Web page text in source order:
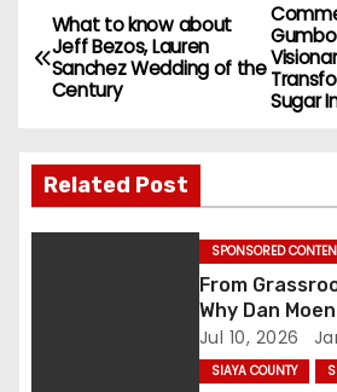
P
o
t
n
Sugar
What to know about
Jeff Bezos, Lauren
Sanchez Wedding of the
Century
Related Post
SPONSORED
From
Why Dan
Kenya’s New
Leadership
Jul 10, 2026
SIAYA COUNTY